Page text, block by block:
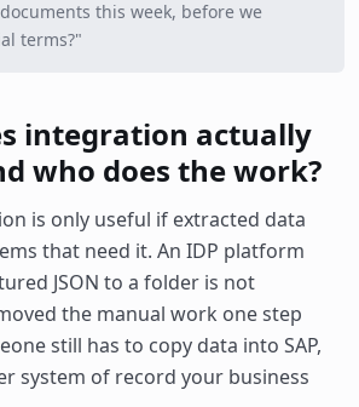
this week, before we
terms?"
integration actually
who does the work?
is only useful if extracted data
that need it. An IDP platform
JSON to a folder is not
the manual work one step
still has to copy data into SAP,
system of record your business